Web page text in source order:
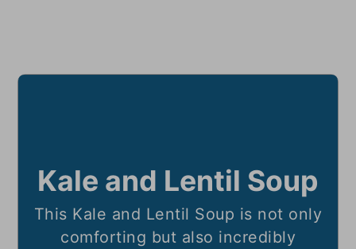
Kale and Lentil Soup
This Kale and Lentil Soup is not only
comforting but also incredibly